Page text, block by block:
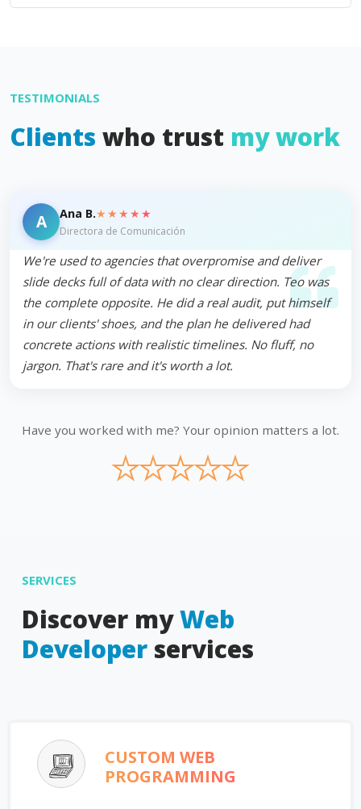
TESTIMONIALS
Clients who trust my work
A Ana B.★★★★★
Directora de Comunicación
We're used to agencies that overpromise and deliver
slide decks full of data with no clear direction. Teo was
the complete opposite. He did a real audit, put himself
in our clients' shoes, and the plan he delivered had
concrete actions with realistic timelines. No fluff, no
jargon. That's rare and it's worth a lot.
Have you worked with me? Your opinion matters a lot.
★
★
★
★
★
SERVICES
Discover myWeb
Developer services
CUSTOM WEB
PROGRAMMING